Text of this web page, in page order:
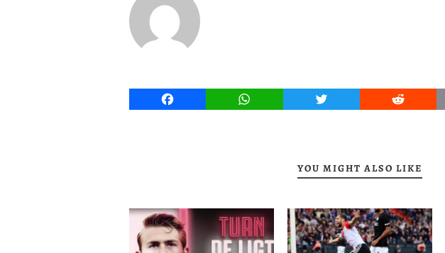
Facebook WhatsApp Twitter Reddit
YOU MIGHT ALSO LIKE